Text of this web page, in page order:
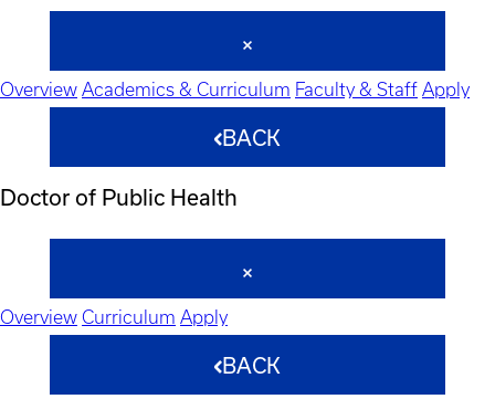
Overview Academics & Curriculum Faculty & Staff Apply
BACK
Doctor of Public Health
Overview Curriculum Apply
BACK